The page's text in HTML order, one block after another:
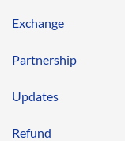
Exchange
Partnership
Updates
Refund